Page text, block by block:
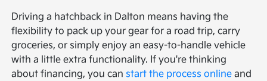
Driving a hatchback in Dalton means having the
flexibility to pack up your gear for a road trip, carry
groceries, or simply enjoy an easy-to-handle vehicle
with a little extra functionality. If you're thinking
about financing, you can start the process online and